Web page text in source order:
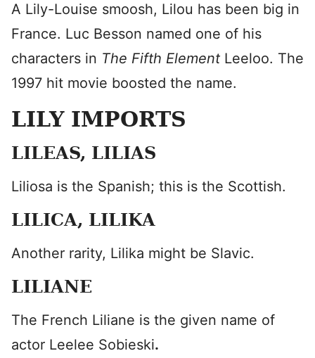
A Lily-Louise smoosh, Lilou has been big in
France. Luc Besson named one of his
characters in The Fifth Element Leeloo. The
1997 hit movie boosted the name.
LILY IMPORTS
LILEAS, LILIAS
Liliosa is the Spanish; this is the Scottish.
LILICA, LILIKA
Another rarity, Lilika might be Slavic.
LILIANE
The French Liliane is the given name of
actor Leelee Sobieski.